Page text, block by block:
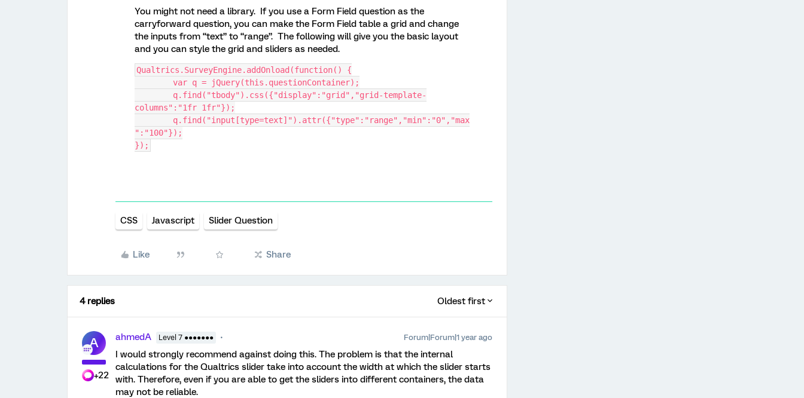
You might not need a library. If you use a Form Field question as the
carryforward question, you can make the Form Field table a grid and change
the inputs from “text” to “range”. The following will give you the basic layout
and you can style the grid and sliders as needed.
Qualtrics.SurveyEngine.addOnload(function() {
	var q = jQuery(this.questionContainer);
columns":"1fr 1fr"});
":"100"});
});
CSS Javascript Slider Question
Like Share
4 replies Oldest first
A
+22
ahmedA Level 7 ●●●●●●● Forum|Forum|1 year ago
I would strongly recommend against doing this. The problem is that the internal
calculations for the Qualtrics slider take into account the width at which the slider starts
with. Therefore, even if you are able to get the sliders into different containers, the data
may not be reliable.